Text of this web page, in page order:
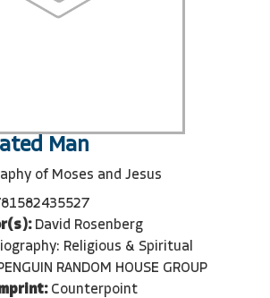
Man
of Moses and Jesus
David Rosenberg
Religious & Spiritual
RANDOM HOUSE GROUP
Counterpoint